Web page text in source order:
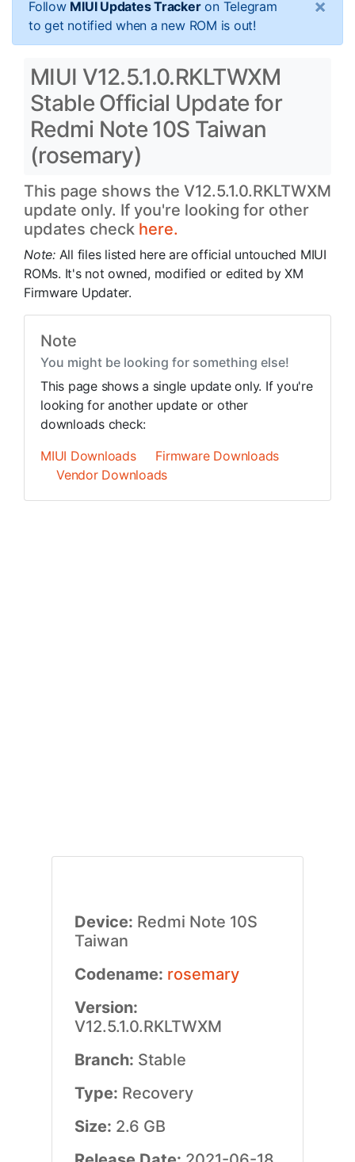
Follow MIUI Updates Trackeron Telegram
to get notified when a new ROM is out!
×
MIUI V12.5.1.0.RKLTWXM
Stable Official Update for
Redmi Note 10S Taiwan
(rosemary)
This page shows the V12.5.1.0.RKLTWXM
update only. If you're looking for other
updates check here.
Note: All files listed here are official untouched MIUI
ROMs. It's not owned, modified or edited by XM
Firmware Updater.
Note
You might be looking for something else!
This page shows a single update only. If you're
looking for another update or other
downloads check:
MIUI Downloads
Firmware Downloads
Vendor Downloads
Device: Redmi Note 10S
Taiwan
Codename: rosemary
Version:
V12.5.1.0.RKLTWXM
Branch: Stable
Type: Recovery
Size: 2.6 GB